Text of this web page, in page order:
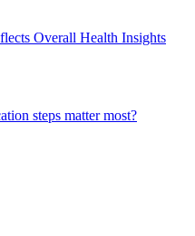
Overall Health Insights
steps matter most?